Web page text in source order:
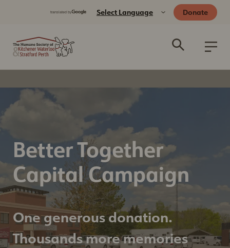
Donate
Better Together
Capital Campaign
One generous donation.
Thousands more memories